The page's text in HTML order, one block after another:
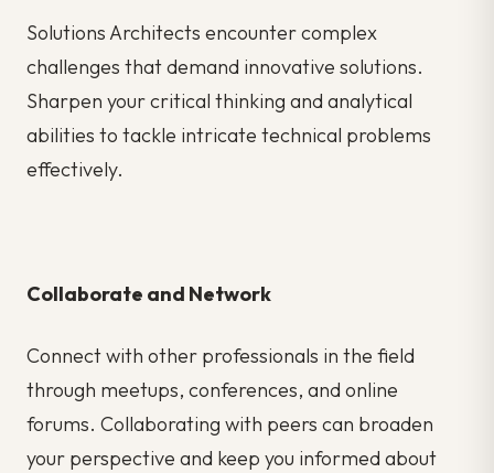
Solutions Architects encounter complex
challenges that demand innovative solutions.
Sharpen your critical thinking and analytical
abilities to tackle intricate technical problems
effectively.
Collaborate and Network
Connect with other professionals in the field
through meetups, conferences, and online
forums. Collaborating with peers can broaden
your perspective and keep you informed about